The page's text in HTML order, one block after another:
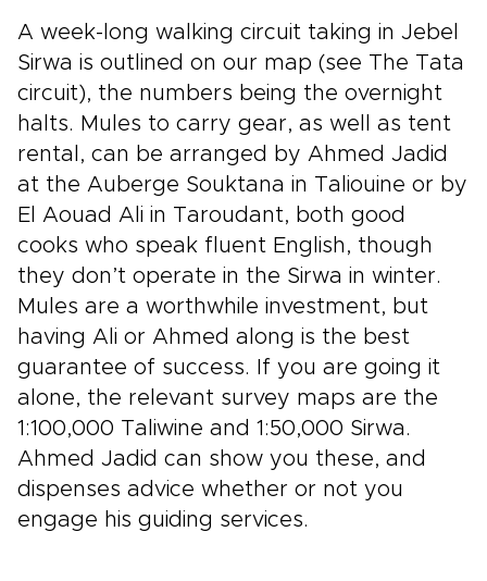
A week-long walking circuit taking in Jebel
Sirwa is outlined on our map (see The Tata
circuit), the numbers being the overnight
halts. Mules to carry gear, as well as tent
rental, can be arranged by Ahmed Jadid
at the Auberge Souktana in Taliouine or by
El Aouad Ali in Taroudant, both good
cooks who speak fluent English, though
they don’t operate in the Sirwa in winter.
Mules are a worthwhile investment, but
having Ali or Ahmed along is the best
guarantee of success. If you are going it
alone, the relevant survey maps are the
1:100,000 Taliwine and 1:50,000 Sirwa.
Ahmed Jadid can show you these, and
dispenses advice whether or not you
engage his guiding services.